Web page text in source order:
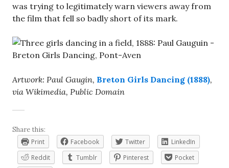
was trying to legitimately warn viewers away from
the film that fell so badly short of its mark.
Artwork: Paul Gaugin, Breton Girls Dancing (1888),
via Wikimedia, Public Domain
Share this:
Print
Facebook Twitter
LinkedIn
Reddit
Tumblr Pinterest
Pocket